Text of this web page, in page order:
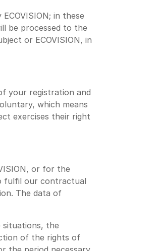
in these
be processed to the
or ECOVISION, in
your registration and
which means
exercises their right
or for the
fulfil our contractual
The data of
situations, the
of the rights of